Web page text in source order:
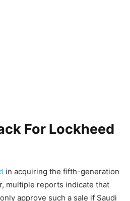
For Lockheed
in acquiring the fifth-generation
multiple reports indicate that
approve such a sale if Saudi